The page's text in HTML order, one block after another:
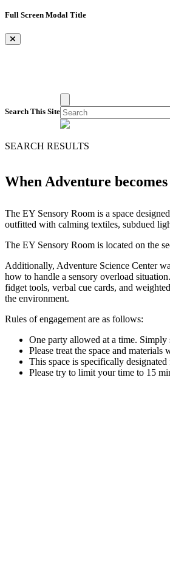
Full Screen Modal Title
×
Search This Site
SEARCH RESULTS
When Adventure
The EY Sensory Room is a space
outfitted with calming textiles, subdued
The EY Sensory Room is located on the
Additionally, Adventure Science Center
how to handle a sensory overload
fidget tools, verbal cue cards, and
the environment.
Rules of engagement are as follows:
One party allowed at a time.
Please treat the space and materials
This space is specifically
Please try to limit your time to 15